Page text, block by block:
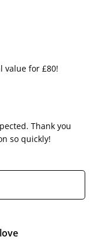
value for £80!
Thank you
so quickly!